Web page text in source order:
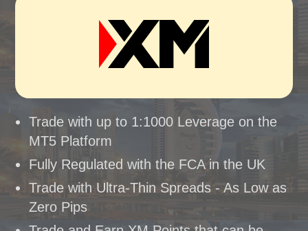
Trade with up to 1:1000 Leverage on the
MT5 Platform
Fully Regulated with the FCA in the UK
Trade with Ultra-Thin Spreads - As Low as
Zero Pips